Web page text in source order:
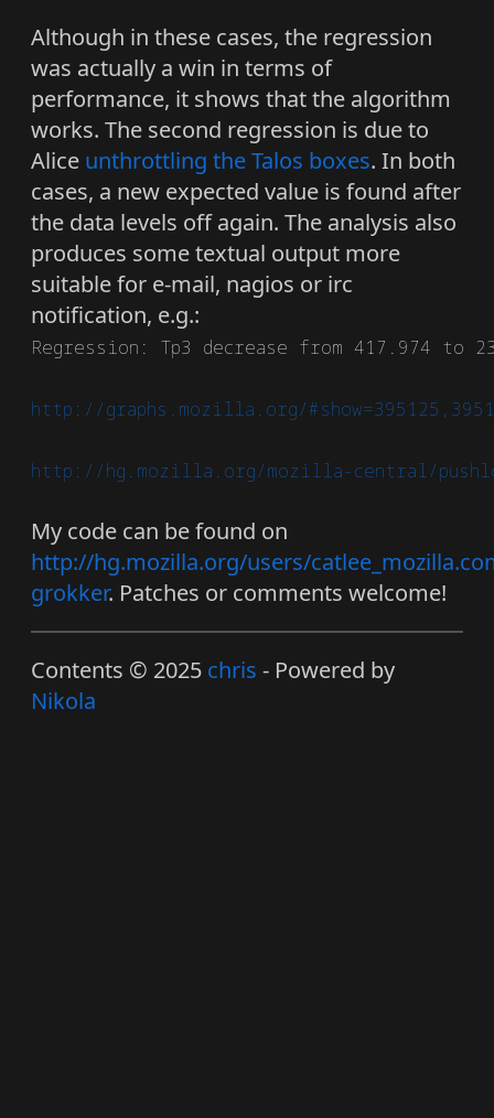
Although in these cases, the regression
was actually a win in terms of
performance, it shows that the algorithm
works. The second regression is due to
Alice unthrottling the Talos boxes. In both
cases, a new expected value is found after
the data levels off again. The analysis also
produces some textual output more
suitable for e-mail, nagios or irc
notification, e.g.:
Regression: Tp3 decrease from 417.974 to
http://graphs.mozilla.org/
http://hg.mozilla.org/mozilla-central/
My code can be found on
http://hg.mozilla.org/users/
grokker. Patches or comments welcome!
Contents © 2025 chris - Powered by
Nikola